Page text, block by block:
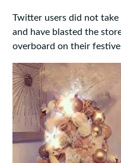
Twitter users did not
and have blasted the
overboard on their